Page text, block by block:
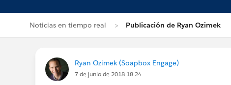
Noticias en tiempo real Publicación de Ryan Ozimek
Ryan Ozimek (Soapbox Engage)
7 de junio de 2018 18:24